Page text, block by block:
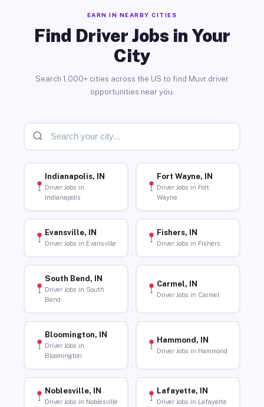
EARN IN NEARBY CITIES
Find Driver Jobs in Your
City
Search 1,000+ cities across the US to find Muvr driver
opportunities near you.
Indianapolis, IN
Driver Jobs in
Indianapolis
Fort Wayne, IN
Driver Jobs in Fort
Wayne
Evansville, IN
Driver Jobs in Evansville
Fishers, IN
Driver Jobs in Fishers
South Bend, IN
Driver Jobs in South
Bend
Carmel, IN
Driver Jobs in Carmel
Bloomington, IN
Driver Jobs in
Bloomington
Hammond, IN
Driver Jobs in Hammond
Noblesville, IN
Driver Jobs in Noblesville
Lafayette, IN
Driver Jobs in Lafayette